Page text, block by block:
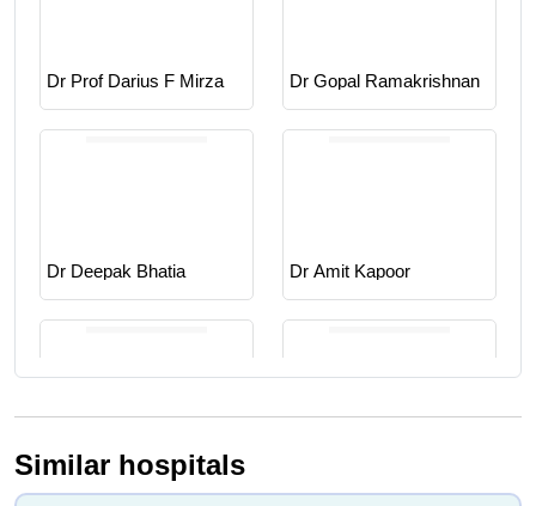
Dr Prof Darius F Mirza Dr Gopal Ramakrishnan
Dr Deepak Bhatia Dr Amit Kapoor
Dr Prof Vijay Yewale
Similar hospitals